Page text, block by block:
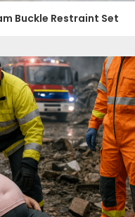
Buckle Restraint Set